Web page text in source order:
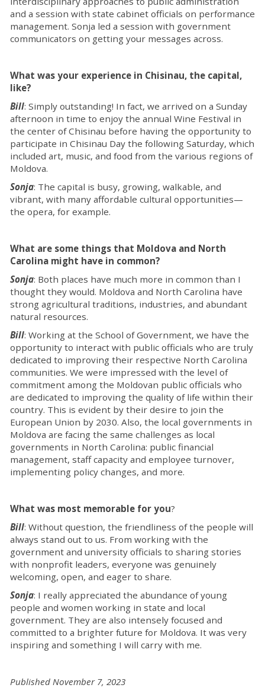
and a session with state cabinet officials on performance
management. Sonja led a session with government
communicators on getting your messages across.
What was your experience in Chisinau, the capital,
like?
Bill: Simply outstanding! In fact, we arrived on a Sunday
afternoon in time to enjoy the annual Wine Festival in
the center of Chisinau before having the opportunity to
participate in Chisinau Day the following Saturday, which
included art, music, and food from the various regions of
Moldova.
Sonja: The capital is busy, growing, walkable, and
vibrant, with many affordable cultural opportunities—
the opera, for example.
What are some things that Moldova and North
Carolina might have in common?
Sonja: Both places have much more in common than I
thought they would. Moldova and North Carolina have
strong agricultural traditions, industries, and abundant
natural resources.
Bill: Working at the School of Government, we have the
opportunity to interact with public officials who are truly
dedicated to improving their respective North Carolina
communities. We were impressed with the level of
commitment among the Moldovan public officials who
are dedicated to improving the quality of life within their
country. This is evident by their desire to join the
European Union by 2030. Also, the local governments in
Moldova are facing the same challenges as local
governments in North Carolina: public financial
management, staff capacity and employee turnover,
implementing policy changes, and more.
What was most memorable for you?
Bill: Without question, the friendliness of the people will
always stand out to us. From working with the
government and university officials to sharing stories
with nonprofit leaders, everyone was genuinely
welcoming, open, and eager to share.
Sonja: I really appreciated the abundance of young
people and women working in state and local
government. They are also intensely focused and
committed to a brighter future for Moldova. It was very
inspiring and something I will carry with me.
Published November 7, 2023